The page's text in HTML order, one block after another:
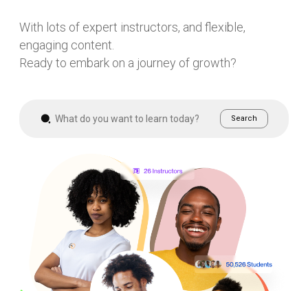
With lots of expert instructors, and flexible,
engaging content.
Ready to embark on a journey of growth?
Search